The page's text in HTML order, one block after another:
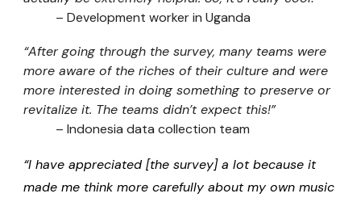
–Development worker in Uganda
“After going through the survey, many teams were
more aware of the riches of their culture and were
more interested in doing something to preserve or
revitalize it. The teams didn’t expect this!”
– Indonesia data collection team
“I have appreciated [the survey] a lot because it
made me think more carefully about my own music